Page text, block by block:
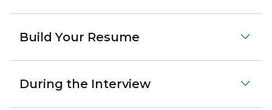
Build Your Resume
During the Interview